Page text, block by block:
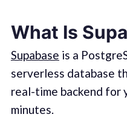
What Is
Supabase is a
serverless database
real-time backend for
minutes.